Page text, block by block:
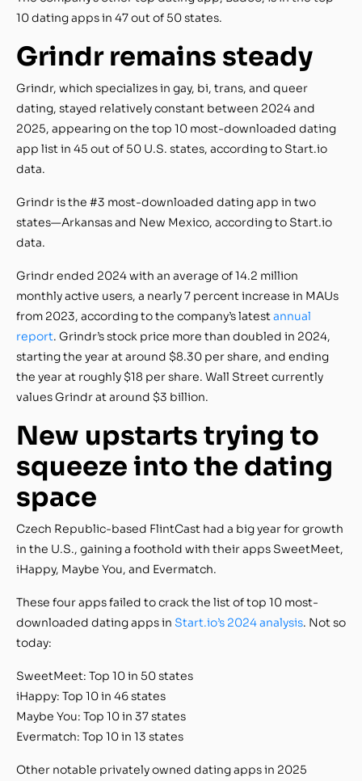
10 dating apps in 47 out of 50 states.
Grindr remains steady
Grindr, which specializes in gay, bi, trans, and queer
dating, stayed relatively constant between 2024 and
2025, appearing on the top 10 most-downloaded dating
app list in 45 out of 50 U.S. states, according to Start.io
data.
Grindr is the #3 most-downloaded dating app in two
states—Arkansas and New Mexico, according to Start.io
data.
Grindr ended 2024 with an average of 14.2 million
monthly active users, a nearly 7 percent increase in MAUs
from 2023, according to the company’s latestannual
report. Grindr’s stock price more than doubled in 2024,
starting the year at around $8.30 per share, and ending
the year at roughly $18 per share. Wall Street currently
values Grindr at around $3 billion.
New upstarts trying to
squeeze into the dating
space
Czech Republic-based FlintCast had a big year for growth
in the U.S., gaining a foothold with their apps SweetMeet,
iHappy, Maybe You, and Evermatch.
These four apps failed to crack the list of top 10 most-
downloaded dating apps in Start.io’s 2024 analysis. Not so
today:
SweetMeet: Top 10 in 50 states
iHappy: Top 10 in 46 states
Maybe You: Top 10 in 37 states
Evermatch: Top 10 in 13 states
Other notable privately owned dating apps in 2025